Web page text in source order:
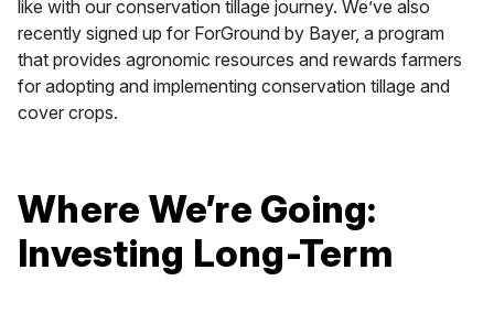
like with our conservation tillage journey. We’ve also
recently signed up for ForGround by Bayer, a program
that provides agronomic resources and rewards farmers
for adopting and implementing conservation tillage and
cover crops.
Where We’re Going:
Investing Long-Term